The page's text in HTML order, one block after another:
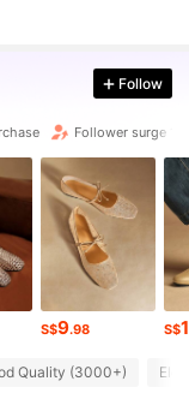
Follow
Follower surge
S$9.98 S$
Quality (3000+)